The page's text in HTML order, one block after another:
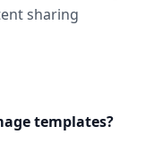
sharing
templates?